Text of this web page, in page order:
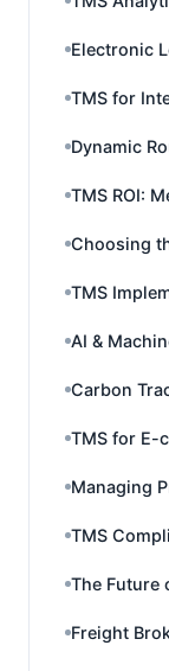
Electronic
TMS for
Dynamic
TMS ROI:
Choosing
TMS
AI &
Carbon
TMS for E-
Managing
TMS
The Future
Freight